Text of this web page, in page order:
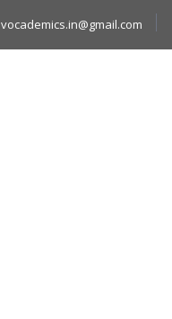
vocademics.in@gmail.com